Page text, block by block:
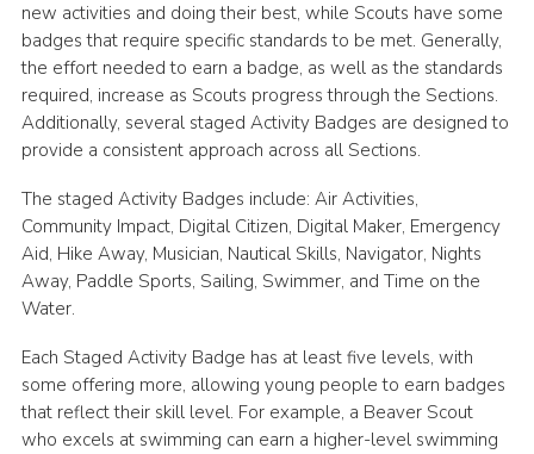
Cookies
new activities and doing their best, while Scouts have some
badges that require specific standards to be met. Generally,
the effort needed to earn a badge, as well as the standards
required, increase as Scouts progress through the Sections.
Additionally, several staged Activity Badges are designed to
provide a consistent approach across all Sections.
The staged Activity Badges include: Air Activities,
Community Impact, Digital Citizen, Digital Maker, Emergency
Aid, Hike Away, Musician, Nautical Skills, Navigator, Nights
Away, Paddle Sports, Sailing, Swimmer, and Time on the
Water.
Each Staged Activity Badge has at least five levels, with
some offering more, allowing young people to earn badges
that reflect their skill level. For example, a Beaver Scout
who excels at swimming can earn a higher-level swimming